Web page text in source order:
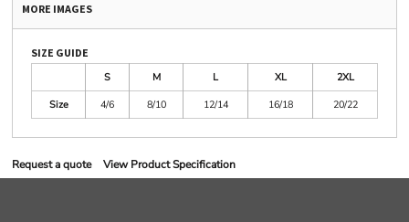
MORE IMAGES
SIZE GUIDE
S
M L XL
2XL
Size
4/6 8/10 12/14 16/18 20/22
Request a quote View Product Specification